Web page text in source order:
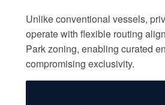
Unlike conventional vessels,
operate with flexible routing
Park zoning, enabling curated
compromising exclusivity.